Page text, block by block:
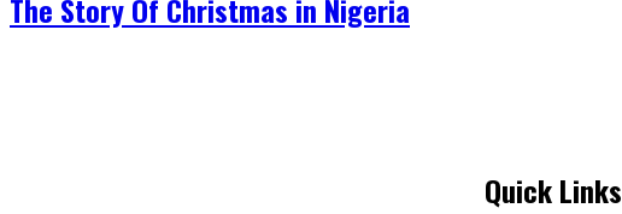
The Story Of Christmas in Nigeria
Quick Links